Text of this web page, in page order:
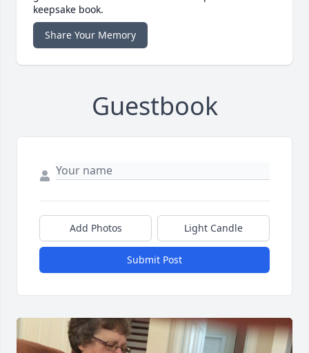
keepsake book.
Share Your Memory
Guestbook
Add Photos Light Candle
Submit Post